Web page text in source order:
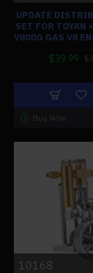
UPDATE
SET FOR TOYAN
V800G GAS V8
$39.99
Buy Now
10168